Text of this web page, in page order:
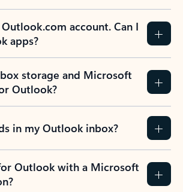
Outlook.com account. Can I
apps?
storage and Microsoft
Outlook?
in my Outlook inbox?
Outlook with a Microsoft